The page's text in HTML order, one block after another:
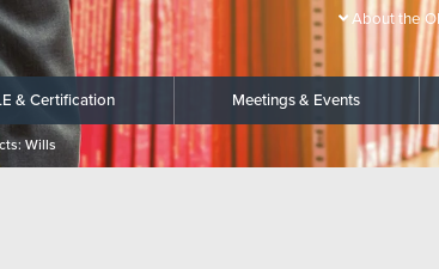
About the
& Certification Meetings & Events
Wills